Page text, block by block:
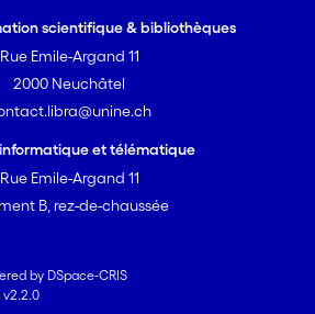
scientifique & bibliothèques
Rue Emile-Argand 11
2000 Neuchâtel
et télématique
Rue Emile-Argand 11
B, rez-de-chaussée
by DSpace-CRIS
v2.2.0